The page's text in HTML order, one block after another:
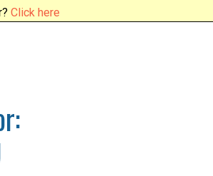
Click here